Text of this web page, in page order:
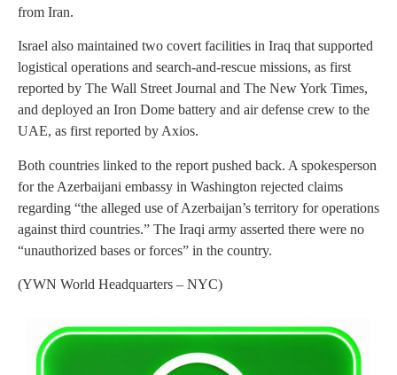
from Iran.
Israel also maintained two covert facilities in Iraq that supported
logistical operations and search-and-rescue missions, as first
reported by The Wall Street Journal and The New York Times,
and deployed an Iron Dome battery and air defense crew to the
UAE, as first reported by Axios.
Both countries linked to the report pushed back. A spokesperson
for the Azerbaijani embassy in Washington rejected claims
regarding “the alleged use of Azerbaijan’s territory for operations
against third countries.” The Iraqi army asserted there were no
“unauthorized bases or forces” in the country.
(YWN World Headquarters – NYC)